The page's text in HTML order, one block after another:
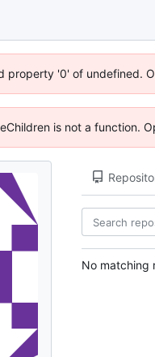
property '0' of undefined.
is not a function.
No matching